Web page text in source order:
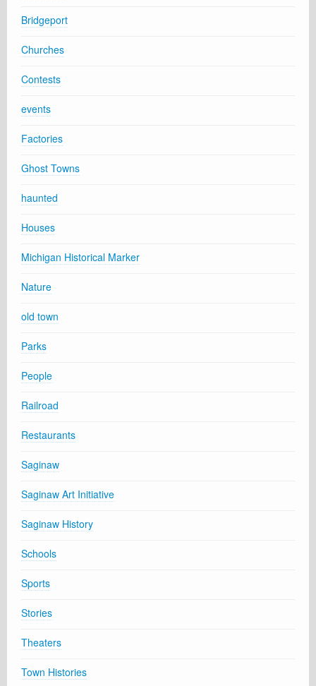
Bridgeport
Churches
Contests
events
Factories
Ghost Towns
haunted
Houses
Michigan Historical Marker
Nature
old town
Parks
People
Railroad
Restaurants
Saginaw
Saginaw Art Initiative
Saginaw History
Schools
Sports
Stories
Theaters
Town Histories